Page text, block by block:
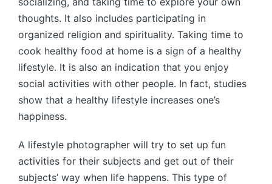
thoughts. It also includes participating in
organized religion and spirituality. Taking time to
cook healthy food at home is a sign of a healthy
lifestyle. It is also an indication that you enjoy
social activities with other people. In fact, studies
show that a healthy lifestyle increases one’s
happiness.
A lifestyle photographer will try to set up fun
activities for their subjects and get out of their
subjects’ way when life happens. This type of